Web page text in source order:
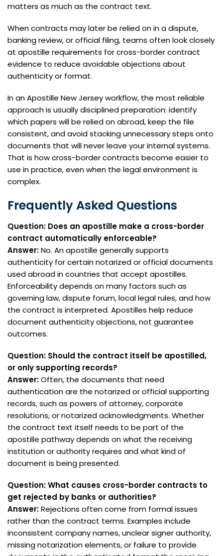
matters as much as the contract text.
When contracts may later be relied on in a dispute,
banking review, or official filing, teams often look closely
at apostille requirements for cross-border contract
evidence to reduce avoidable objections about
authenticity or format.
In an Apostille New Jersey workflow, the most reliable
approach is usually disciplined preparation: identify
which papers will be relied on abroad, keep the file
consistent, and avoid stacking unnecessary steps onto
documents that will never leave your internal systems.
That is how cross-border contracts become easier to
use in practice, even when the legal environment is
complex.
Frequently Asked Questions
Question: Does an apostille make a cross-border
contract automatically enforceable?
Answer:No. An apostille generally supports
authenticity for certain notarized or official documents
used abroad in countries that accept apostilles.
Enforceability depends on many factors such as
governing law, dispute forum, local legal rules, and how
the contract is interpreted. Apostilles help reduce
document authenticity objections, not guarantee
outcomes.
Question: Should the contract itself be apostilled,
or only supporting records?
Answer:Often, the documents that need
authentication are the notarized or official supporting
records, such as powers of attorney, corporate
resolutions, or notarized acknowledgments. Whether
the contract text itself needs to be part of the
apostille pathway depends on what the receiving
institution or authority requires and what kind of
document is being presented.
Question: What causes cross-border contracts to
get rejected by banks or authorities?
Answer:Rejections often come from formal issues
rather than the contract terms. Examples include
inconsistent company names, unclear signer authority,
missing notarization elements, or failure to provide